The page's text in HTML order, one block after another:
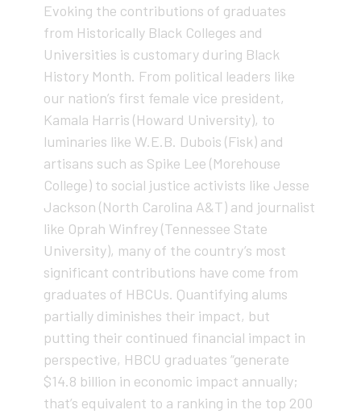
Evoking the contributions of graduates
from Historically Black Colleges and
Universities is customary during Black
History Month. From political leaders like
our nation’s first female vice president,
Kamala Harris (Howard University), to
luminaries like W.E.B. Dubois (Fisk) and
artisans such as Spike Lee (Morehouse
College) to social justice activists like Jesse
Jackson (North Carolina A&T) and journalist
like Oprah Winfrey (Tennessee State
University), many of the country’s most
significant contributions have come from
graduates of HBCUs. Quantifying alums
partially diminishes their impact, but
putting their continued financial impact in
perspective, HBCU graduates “generate
$14.8 billion in economic impact annually;
that’s equivalent to a ranking in the top 200